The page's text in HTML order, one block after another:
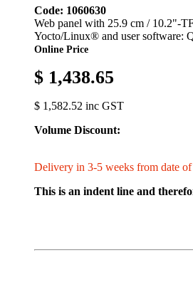
Code: 1060630
Web panel with 25.9 cm / 10.2"-
Yocto/Linux® and user software:
Online Price
$ 1,438.65
$ 1,582.52 inc GST
Volume Discount:
Delivery in 3-5 weeks from date
This is an indent line and